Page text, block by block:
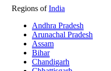
Regions ofIndia
Andhra Pradesh
Arunachal Pradesh
Assam
Bihar
Chandigarh